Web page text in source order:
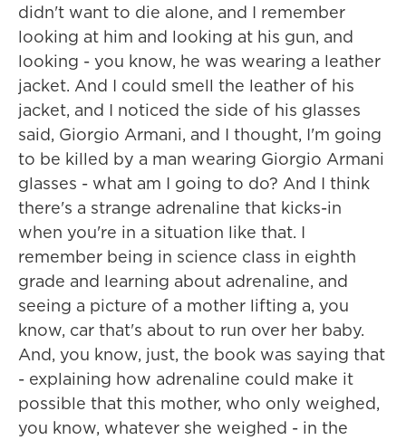
didn't want to die alone, and I remember
looking at him and looking at his gun, and
looking - you know, he was wearing a leather
jacket. And I could smell the leather of his
jacket, and I noticed the side of his glasses
said, Giorgio Armani, and I thought, I'm going
to be killed by a man wearing Giorgio Armani
glasses - what am I going to do? And I think
there's a strange adrenaline that kicks-in
when you're in a situation like that. I
remember being in science class in eighth
grade and learning about adrenaline, and
seeing a picture of a mother lifting a, you
know, car that's about to run over her baby.
And, you know, just, the book was saying that
- explaining how adrenaline could make it
possible that this mother, who only weighed,
you know, whatever she weighed - in the